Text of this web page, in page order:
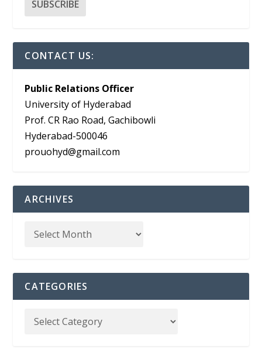
CONTACT US:
Public Relations Officer
University of Hyderabad
Prof. CR Rao Road, Gachibowli
Hyderabad-500046
prouohyd@gmail.com
ARCHIVES
CATEGORIES